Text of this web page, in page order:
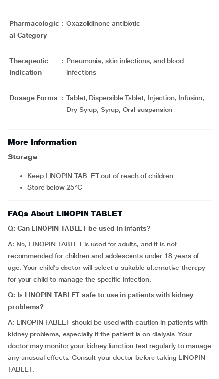
Pharmacologic
al Category
: Oxazolidinone antibiotic
Therapeutic
Indication
: Pneumonia, skin infections, and blood
infections
Dosage Forms : Tablet, Dispersible Tablet, Injection, Infusion,
Dry Syrup, Syrup, Oral suspension
More Information
Storage
Keep LINOPIN TABLET out of reach of children
Store below 25°C
FAQs About LINOPIN TABLET
Q: Can LINOPIN TABLET be used in infants?
A: No, LINOPIN TABLET is used for adults, and it is not
recommended for children and adolescents under 18 years of
age. Your child’s doctor will select a suitable alternative therapy
for your child to manage the specific infection.
Q: Is LINOPIN TABLET safe to use in patients with kidney
problems?
A: LINOPIN TABLET should be used with caution in patients with
kidney problems, especially if the patient is on dialysis. Your
doctor may monitor your kidney function test regularly to manage
any unusual effects. Consult your doctor before taking LINOPIN
TABLET.